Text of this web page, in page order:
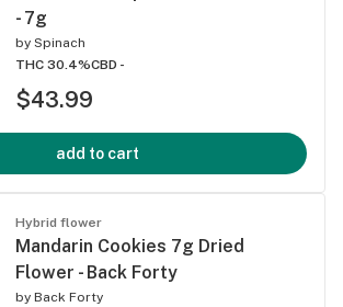
- 7g
by Spinach
THC 30.4%CBD -
$43.99
add to cart
Hybrid flower
Mandarin Cookies 7g Dried
Flower - Back Forty
by Back Forty